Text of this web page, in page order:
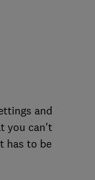
and
you can't
has to be